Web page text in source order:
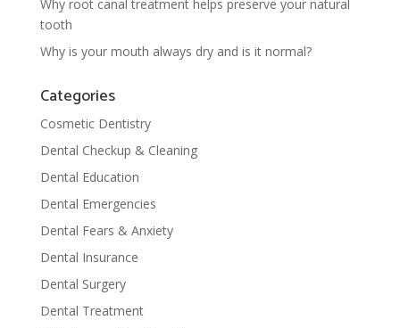
Why root canal treatment helps preserve your natural
tooth
Why is your mouth always dry and is it normal?
Categories
Cosmetic Dentistry
Dental Checkup & Cleaning
Dental Education
Dental Emergencies
Dental Fears & Anxiety
Dental Insurance
Dental Surgery
Dental Treatment